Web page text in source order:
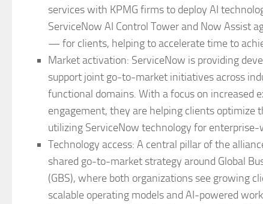
services with KPMG firms to deploy AI
ServiceNow AI Control Tower and Now Assist
— for clients, helping to accelerate time to
Market activation: ServiceNow is providing
support joint go-to-market initiatives across
functional domains. With a focus on increased
engagement, they are helping clients optimize
utilizing ServiceNow technology for
Technology access: A central pillar of the
shared go-to-market strategy around Global
(GBS), where both organizations see growing
scalable operating models and AI-powered